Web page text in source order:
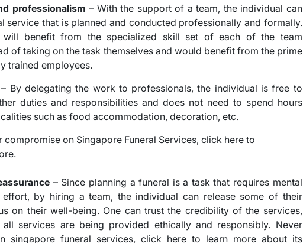
professionalism – With the support of a team, the individual can
service that is planned and conducted professionally and formally.
will benefit from the specialized skill set of each of the team
of taking on the task themselves and would benefit from the prime
trained employees.
By delegating the work to professionals, the individual is free to
duties and responsibilities and does not need to spend hours
such as food accommodation, decoration, etc.
– Since planning a funeral is a task that requires mental
effort, by hiring a team, the individual can release some of their
on their well-being. One can trust the credibility of the services,
all services are being provided ethically and responsibly. Never
singapore funeral services, click here to learn more about its